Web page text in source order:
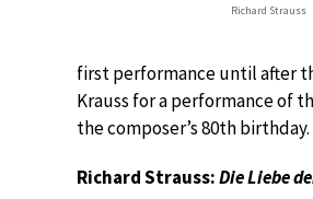
Richard Strauss
first performance until after
Krauss for a performance of
the composer’s 80th birthday.
Richard Strauss:Die Liebe